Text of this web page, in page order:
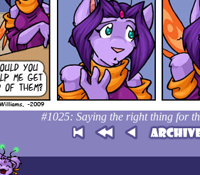
#1025: Saying the right thing for